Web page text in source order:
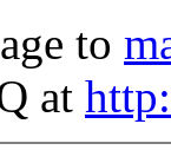
to
at